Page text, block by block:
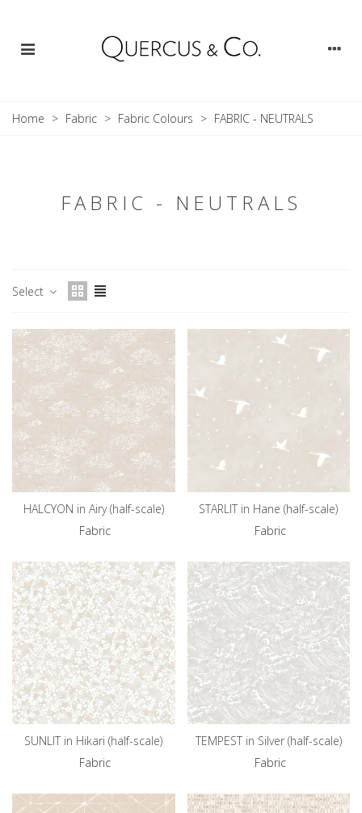
Home > Fabric > Fabric Colours > FABRIC - NEUTRALS
FABRIC - NEUTRALS
Select
HALCYON in Airy (half-scale)
Fabric
STARLIT in Hane (half-scale)
Fabric
SUNLIT in Hikari (half-scale)
Fabric
TEMPEST in Silver (half-scale)
Fabric